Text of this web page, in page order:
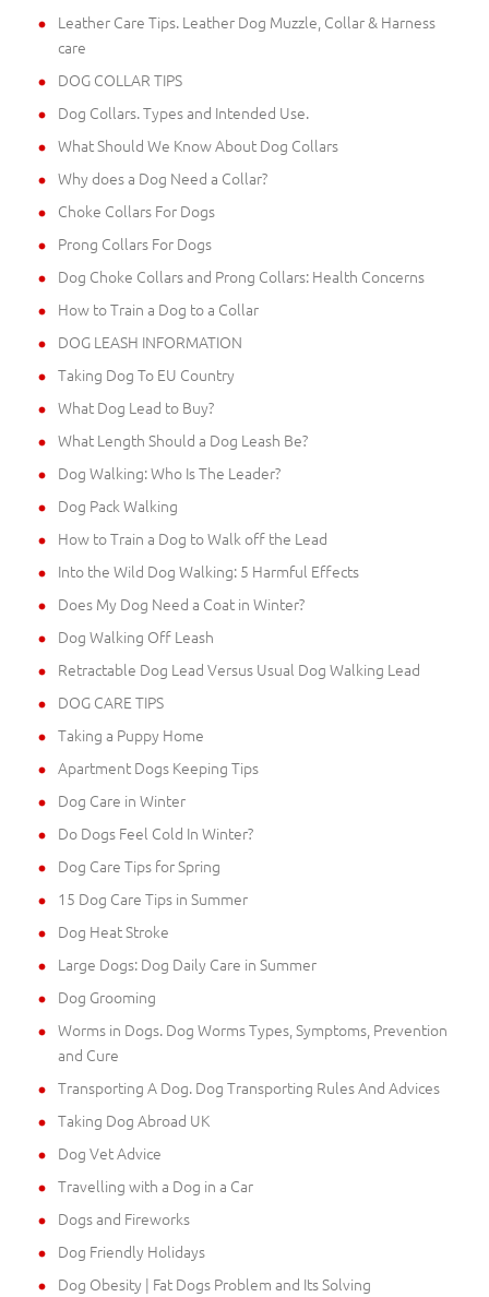
Leather Care Tips. Leather Dog Muzzle, Collar & Harness
care
DOG COLLAR TIPS
Dog Collars. Types and Intended Use.
What Should We Know About Dog Collars
Why does a Dog Need a Collar?
Choke Collars For Dogs
Prong Collars For Dogs
Dog Choke Collars and Prong Collars: Health Concerns
How to Train a Dog to a Collar
DOG LEASH INFORMATION
Taking Dog To EU Country
What Dog Lead to Buy?
What Length Should a Dog Leash Be?
Dog Walking: Who Is The Leader?
Dog Pack Walking
How to Train a Dog to Walk off the Lead
Into the Wild Dog Walking: 5 Harmful Effects
Does My Dog Need a Coat in Winter?
Dog Walking Off Leash
Retractable Dog Lead Versus Usual Dog Walking Lead
DOG CARE TIPS
Taking a Puppy Home
Apartment Dogs Keeping Tips
Dog Care in Winter
Do Dogs Feel Cold In Winter?
Dog Care Tips for Spring
15 Dog Care Tips in Summer
Dog Heat Stroke
Large Dogs: Dog Daily Care in Summer
Dog Grooming
Worms in Dogs. Dog Worms Types, Symptoms, Prevention
and Cure
Transporting A Dog. Dog Transporting Rules And Advices
Taking Dog Abroad UK
Dog Vet Advice
Travelling with a Dog in a Car
Dogs and Fireworks
Dog Friendly Holidays
Dog Obesity | Fat Dogs Problem and Its Solving